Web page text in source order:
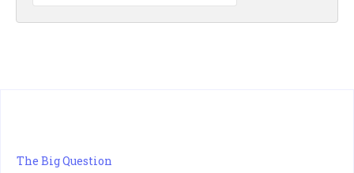
The Big Question